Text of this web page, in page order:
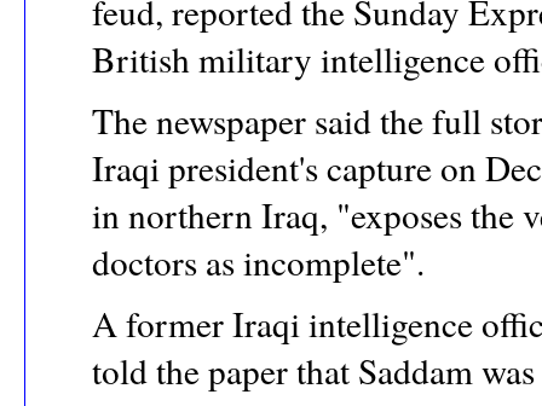
feud, reported the Sunday
British military intelligence
The newspaper said the full
Iraqi president's capture on
in northern Iraq, "exposes the
doctors as incomplete".
A former Iraqi intelligence
told the paper that Saddam